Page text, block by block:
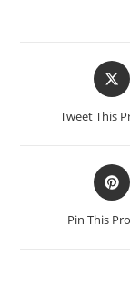
Tweet This
Pin This